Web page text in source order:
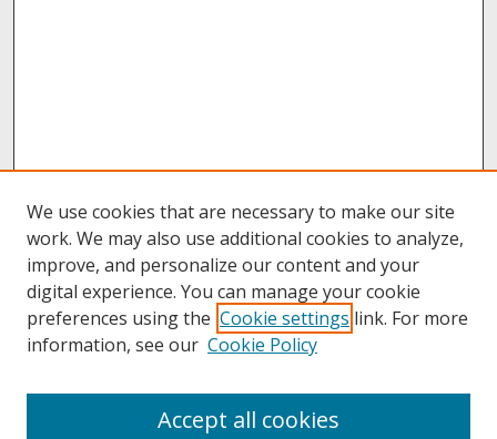
We use cookies that are necessary to make our site
work. We may also use additional cookies to analyze,
improve, and personalize our content and your
digital experience. You can manage your cookie
preferences using the Cookie settings link. For more
information, see our Cookie Policy
Accept all cookies